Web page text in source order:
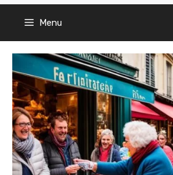
Menu